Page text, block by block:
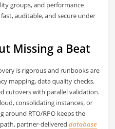
groups, and performance
auditable, and secure under
Missing a Beat
is rigorous and runbooks are
mapping, data quality checks,
cutovers with parallel validation.
consolidating instances, or
around RTO/RPO keeps the
partner-delivereddatabase